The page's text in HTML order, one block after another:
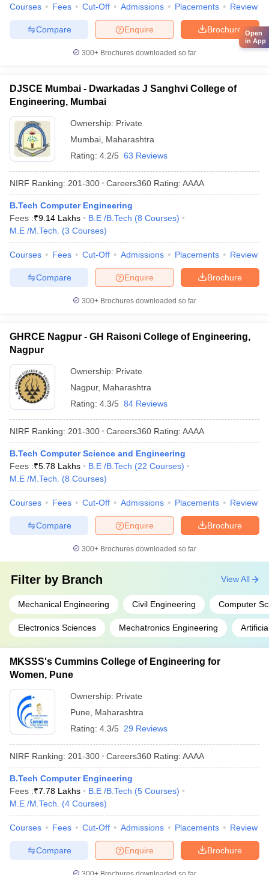
Courses Fees Cut-Off Admissions Placements Review
Brochure
Enquire
Compare
300+ Brochures downloaded so far
DJSCE Mumbai - Dwarkadas J Sanghvi College of
Engineering, Mumbai
Ownership: Private
Mumbai Maharashtra
Rating: 4.2/5 63 Reviews
NIRF Ranking: 201-300 Careers360 Rating: AAAA
B.Tech Computer Engineering
Fees :₹9.14 Lakhs B.E /B.Tech (8 Courses)
M.E /M.Tech.
(3 Courses)
Courses Fees Cut-Off Admissions Placements Review
Brochure
Enquire
Compare
300+ Brochures downloaded so far
GHRCE Nagpur - GH Raisoni College of Engineering,
Nagpur
Ownership: Private
Nagpur, Maharashtra
Rating: 4.3/5 84 Reviews
NIRF Ranking: 201-300 Careers360 Rating: AAAA
B.Tech Computer Science and Engineering
Fees :₹5.78 Lakhs B.E /B.Tech (22 Courses)
M.E /M.Tech.
(8 Courses)
Courses Fees Cut-Off Admissions Placements Review
Brochure
Enquire
Compare
300+ Brochures downloaded so far
Filter by Branch
Mechanical Engineering Civil Engineering Computer
Electronics Sciences Mechatronics Engineering
View All
MKSSS's Cummins College of Engineering for
Women, Pune
Ownership: Private
Pune
Maharashtra
Rating: 4.3/5 29 Reviews
NIRF Ranking: 201-300 Careers360 Rating: AAAA
B.Tech Computer Engineering
Fees :₹7.78 Lakhs B.E /B.Tech (5 Courses)
M.E /M.Tech.
(4 Courses)
Courses Fees Cut-Off Admissions Placements Review
Brochure
Enquire
Compare
Open
in App